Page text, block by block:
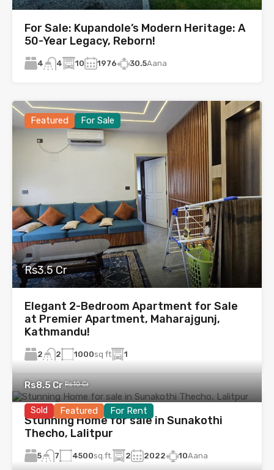
For Sale: Kupandole’s Modern Heritage: A
50-Year Legacy, Reborn!
4 4 10 1976 30.5Aana
Featured For Sale
Rs3.5 Cr
Elegant 2-Bedroom Apartment for Sale
at Premier Apartment, Maharajgunj,
Kathmandu!
2 2 1000sq ft 1
Sold Featured For Rent
Rs8.5 Cr Rs10 Cr
Stunning Home for sale in Sunakothi
Thecho, Lalitpur
5 7 4500sq.ft. 2 2022 10Aana